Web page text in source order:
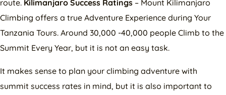
route. Kilimanjaro Success Ratings – Mount Kilimanjaro
Climbing offers a true Adventure Experience during Your
Tanzania Tours. Around 30,000 -40,000 people Climb to the
Summit Every Year, but it is not an easy task.
It makes sense to plan your climbing adventure with
summit success rates in mind, but it is also important to